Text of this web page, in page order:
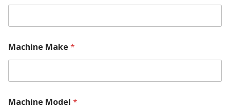
i
e
a
n
Machine Make *
Machine Model *